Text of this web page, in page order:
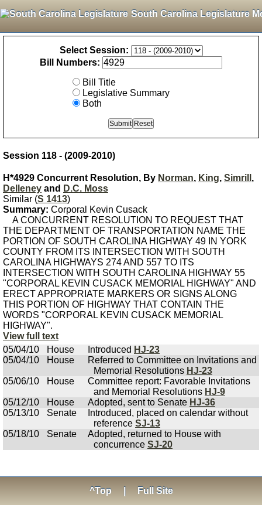
South Carolina Legislature
Select Session:
Bill Numbers:
Bill Title
Legislative Summary
Both
Session 118 - (2009-2010)
H*4929 Concurrent Resolution, By Norman, King, Simrill ,
Delleney and D.C. Moss
Similar (S 1413)
Summary: Corporal Kevin Cusack
A CONCURRENT RESOLUTION TO REQUEST THAT
THE DEPARTMENT OF TRANSPORTATION NAME THE
PORTION OF SOUTH CAROLINA HIGHWAY 49 IN YORK
COUNTY FROM ITS INTERSECTION WITH SOUTH
CAROLINA HIGHWAYS 274 AND 557 TO ITS
INTERSECTION WITH SOUTH CAROLINA HIGHWAY 55
"CORPORAL KEVIN CUSACK MEMORIAL HIGHWAY" AND
ERECT APPROPRIATE MARKERS OR SIGNS ALONG
THIS PORTION OF HIGHWAY THAT CONTAIN THE
WORDS "CORPORAL KEVIN CUSACK MEMORIAL
HIGHWAY".
View full text
05/04/10
House Introduced HJ-23
05/04/10
House
Referred to Committee on Invitations and
Memorial Resolutions HJ-23
05/06/10
House
Committee report: Favorable Invitations
and Memorial Resolutions HJ-9
05/12/10
House Adopted, sent to Senate HJ-36
05/13/10
Senate
Introduced, placed on calendar without
reference SJ-13
05/18/10
Senate
Adopted, returned to House with
concurrence SJ-20
^Top Full Site